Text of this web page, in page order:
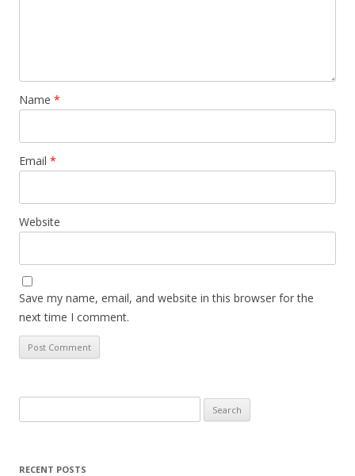
Name *
Email *
Website
Save my name, email, and website in this browser for the
next time I comment.
for:
RECENT POSTS